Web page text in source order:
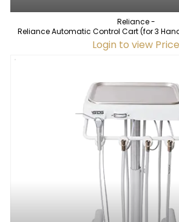
Reliance -
Reliance Automatic Control Cart (for 3
Vacuum
Login to view Price